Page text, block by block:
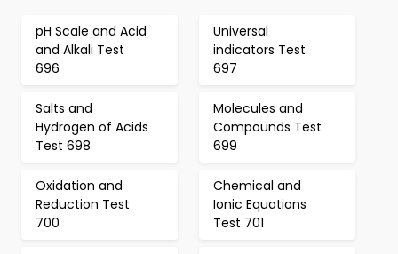
pH Scale and Acid
and Alkali Test
696
Universal
indicators Test
697
Salts and
Hydrogen of Acids
Test 698
Molecules and
Compounds Test
699
Oxidation and
Reduction Test
700
Chemical and
Ionic Equations
Test 701